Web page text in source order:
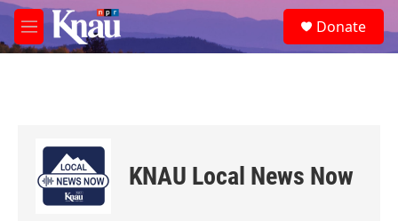
Skip to main content
M
e
e
a
Donate
KNAU Local News Now